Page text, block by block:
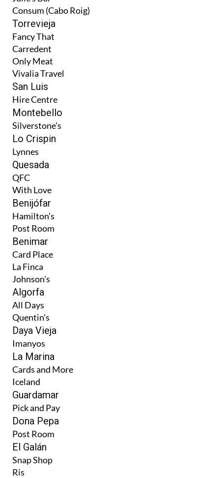
Consum (Cabo Roig)
Torrevieja
Fancy That
Carredent
Only Meat
Vivalia Travel
San Luis
Hire Centre
Montebello
Silverstone's
Lo Crispin
Lynnes
Quesada
QFC
With Love
Benijófar
Hamilton's
Post Room
Benimar
Card Place
La Finca
Johnson's
Algorfa
All Days
Quentin's
Daya Vieja
Imanyos
La Marina
Cards and More
Iceland
Guardamar
Pick and Pay
Dona Pepa
Post Room
El Galán
Snap Shop
Ris